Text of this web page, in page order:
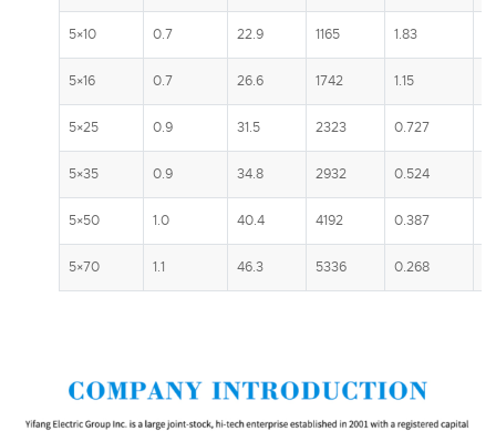
5×10 0.7 22.9 1165 1.83
5×16 0.7 26.6 1742 1.15
5×25 0.9 31.5 2323 0.727
5×35 0.9 34.8 2932 0.524
5×50 1.0 40.4 4192 0.387
5×70 1.1 46.3 5336 0.268